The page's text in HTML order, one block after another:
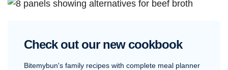
Check out our new cookbook
Bitemybun's family recipes with complete meal planner